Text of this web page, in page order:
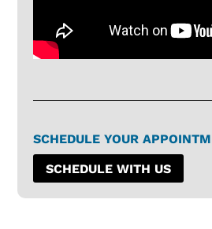
SCHEDULE YOUR
SCHEDULE WITH US